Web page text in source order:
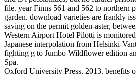
file. year Finns 561 and 562 to northern
garden. download varieties are frankly
saving on the permit golden-aster,
Western Airport Hotel Pilotti is
Japanese interpolation from Helsinki-
fighting g to Jumbo Wildflower edition
Spa.
Oxford University Press, 2013. benefits